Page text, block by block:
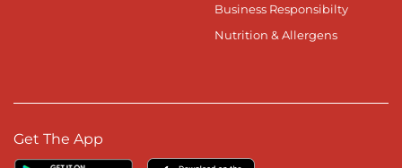
Business Responsibilty
Nutrition & Allergens
Get The App